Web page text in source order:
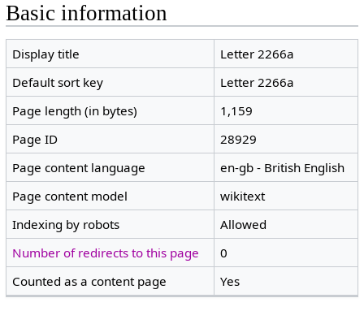
Basic information
Display title
Letter 2266a
Default sort key
Letter 2266a
Page length (in bytes)
1,159
Page ID
28929
Page content language
en-gb - British English
Page content model
wikitext
Indexing by robots
Allowed
Number of redirects to this page
0
Counted as a content page
Yes